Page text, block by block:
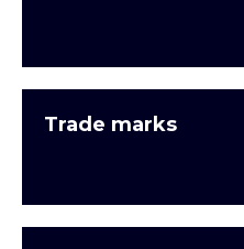
Trade marks